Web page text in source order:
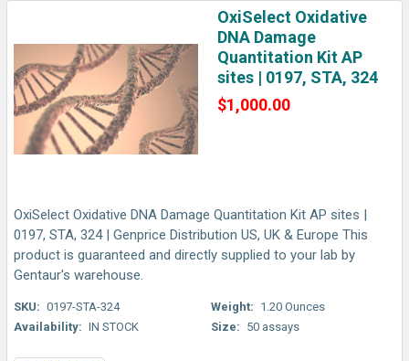
OxiSelect Oxidative
DNA Damage
Quantitation Kit AP
sites | 0197, STA, 324
$1,000.00
OxiSelect Oxidative DNA Damage Quantitation Kit AP sites |
0197, STA, 324 | Genprice Distribution US, UK & Europe This
product is guaranteed and directly supplied to your lab by
Gentaur's warehouse.
SKU: 0197-STA-324
Availability: IN STOCK
Weight: 1.20 Ounces
Size: 50 assays